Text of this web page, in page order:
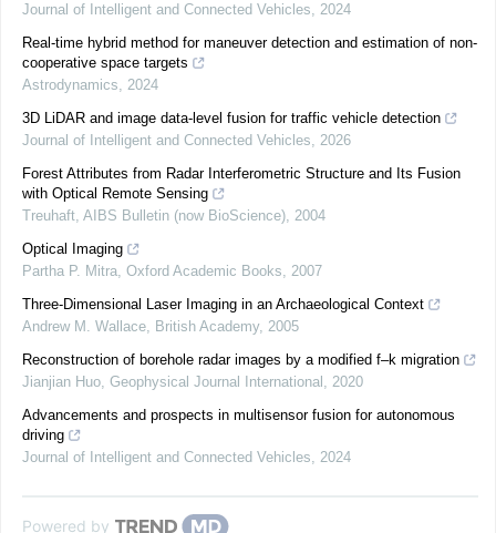
Journal of Intelligent and Connected Vehicles, 2024
Real-time hybrid method for maneuver detection and estimation of non-
cooperative space targets
Astrodynamics, 2024
3D LiDAR and image data-level fusion for traffic vehicle detection
Journal of Intelligent and Connected Vehicles, 2026
Forest Attributes from Radar Interferometric Structure and Its Fusion
with Optical Remote Sensing
Treuhaft, AIBS Bulletin (now BioScience), 2004
Optical Imaging
Partha P. Mitra, Oxford Academic Books, 2007
Three-Dimensional Laser Imaging in an Archaeological Context
Andrew M. Wallace, British Academy, 2005
Reconstruction of borehole radar images by a modified f–k migration
Jianjian Huo, Geophysical Journal International , 2020
Advancements and prospects in multisensor fusion for autonomous
driving
Journal of Intelligent and Connected Vehicles, 2024
Powered by